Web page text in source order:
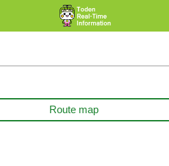
Route map